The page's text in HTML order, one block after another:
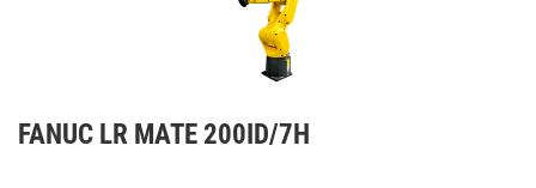
FANUC LR MATE 200ID/7H